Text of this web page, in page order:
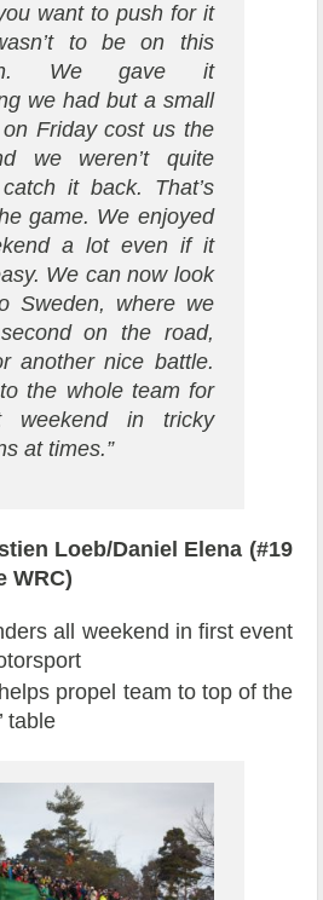
want to push for it
to be on this
We gave it
we had but a small
Friday cost us the
we weren’t quite
it back. That’s
game. We enjoyed
a lot even if it
We can now look
Sweden, where we
on the road,
another nice battle.
the whole team for
weekend in tricky
at times.”
Loeb/Daniel Elena (#19
WRC)
all weekend in first event
propel team to top of the
table